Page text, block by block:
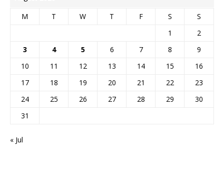
M T W T F S
S
1
2
3
4 5 6 7 8
9
10
11 12 13 14 15
16
17
18 19 20 21 22
23
24
25 26 27 28 29
30
31
« Jul